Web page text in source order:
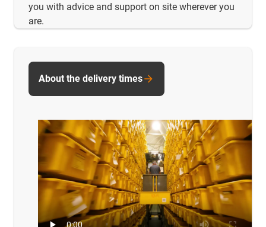
you with advice and support on site wherever you
are.
About the delivery times